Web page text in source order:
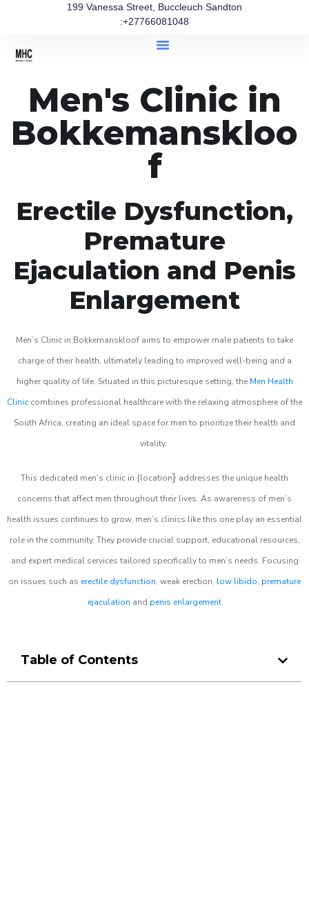
199 Vanessa Street, Buccleuch Sandton
:+27766081048
Men's Clinic in
Bokkemanskloo
f
Erectile Dysfunction,
Premature
Ejaculation and Penis
Enlargement
Men’s Clinic in Bokkemanskloof aims to empower male patients to take
charge of their health, ultimately leading to improved well-being and a
higher quality of life. Situated in this picturesque setting, the Men Health
Clinic combines professional healthcare with the relaxing atmosphere of the
South Africa, creating an ideal space for men to prioritize their health and
vitality.
This dedicated men’s clinic in {location} addresses the unique health
concerns that affect men throughout their lives. As awareness of men’s
health issues continues to grow, men’s clinics like this one play an essential
role in the community. They provide crucial support, educational resources,
and expert medical services tailored specifically to men’s needs. Focusing
on issues such as erectile dysfunction, weak erection, low libido, premature
ejaculation and penis enlargement
Table of Contents